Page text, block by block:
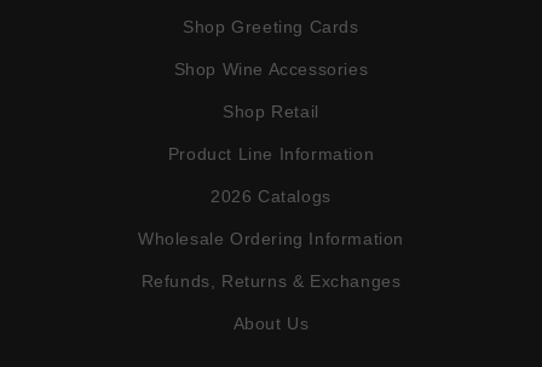
Shop Greeting Cards
Shop Wine Accessories
Shop Retail
Product Line Information
2026 Catalogs
Wholesale Ordering Information
Refunds, Returns & Exchanges
About Us